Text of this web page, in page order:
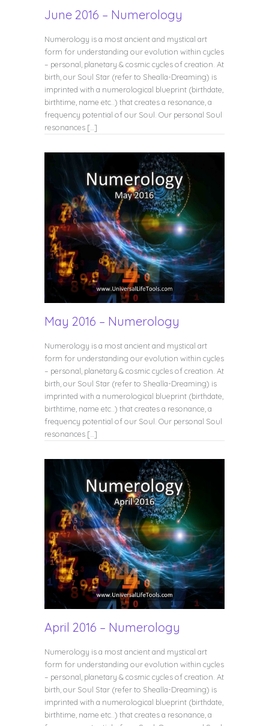
June 2016 – Numerology
Numerology is a most ancient and mystical art
form for understanding our evolution within cycles
– personal, planetary & cosmic cycles of creation. At
birth, our Soul Star (refer to Shealla-Dreaming) is
imprinted with a numerological blueprint (birthdate,
birthtime, name etc..) that creates a resonance, a
frequency potential of our Soul. Our personal Soul
resonances […]
May 2016 – Numerology
Numerology is a most ancient and mystical art
form for understanding our evolution within cycles
– personal, planetary & cosmic cycles of creation. At
birth, our Soul Star (refer to Shealla-Dreaming) is
imprinted with a numerological blueprint (birthdate,
birthtime, name etc..) that creates a resonance, a
frequency potential of our Soul. Our personal Soul
resonances […]
April 2016 – Numerology
Numerology is a most ancient and mystical art
form for understanding our evolution within cycles
– personal, planetary & cosmic cycles of creation. At
birth, our Soul Star (refer to Shealla-Dreaming) is
imprinted with a numerological blueprint (birthdate,
birthtime, name etc..) that creates a resonance, a